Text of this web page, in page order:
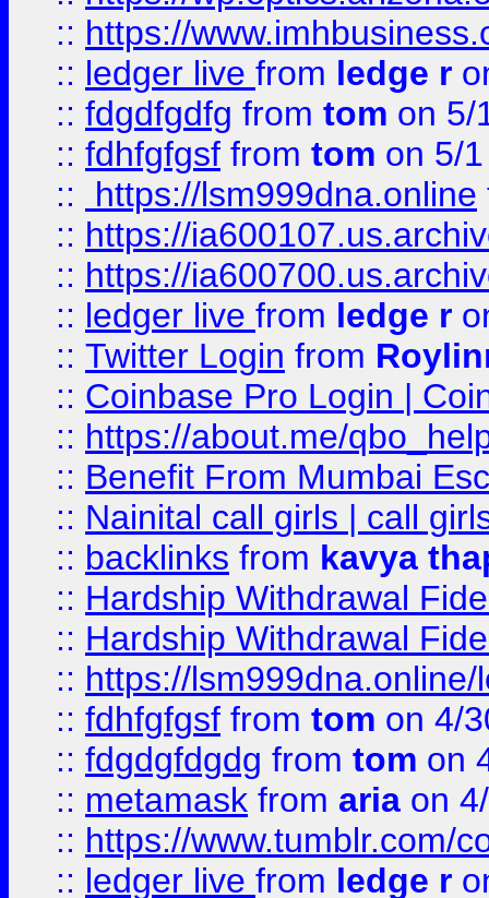
:: https://
:: ledger live from ledge r
:: fdgdfgdfg from tom on 5/
:: fdhfgfgsf from tom on 5/
::
https://lsm999dna.online
:: https://
:: https://
:: ledger live from ledge r
:: Twitter Login from
:: Coinbase Pro Login |
:: https://about.me/
:: Benefit From Mumbai
:: Nainital call girls | call
:: backlinks from kavya
:: Hardship Withdrawal
:: Hardship Withdrawal
:: https://lsm999dna.online/
:: fdhfgfgsf from tom on 4/
:: fdgdgfdgdg from tom on
:: metamask from aria on
:: https://www.tumblr.com/
:: ledger live from ledge r